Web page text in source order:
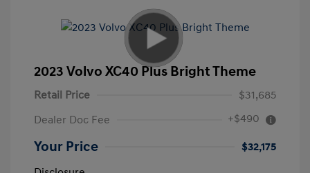
2023 Volvo XC40 Plus Bright Theme
Retail Price
$31,685
Dealer Doc Fee
+$490
Your Price
$32,175